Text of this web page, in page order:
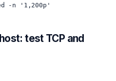
test TCP and